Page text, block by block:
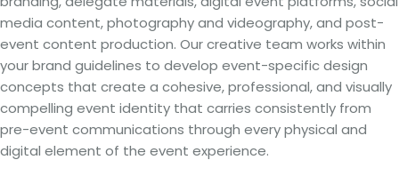
media content, photography and videography, and post-
event content production. Our creative team works within
your brand guidelines to develop event-specific design
concepts that create a cohesive, professional, and visually
compelling event identity that carries consistently from
pre-event communications through every physical and
digital element of the event experience.